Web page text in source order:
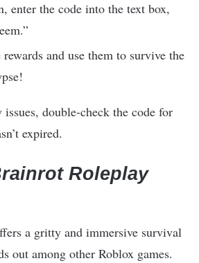
enter the code into the text box,
and use them to survive the
double-check the code for
expired.
Roleplay
a gritty and immersive survival
out among other Roblox games.